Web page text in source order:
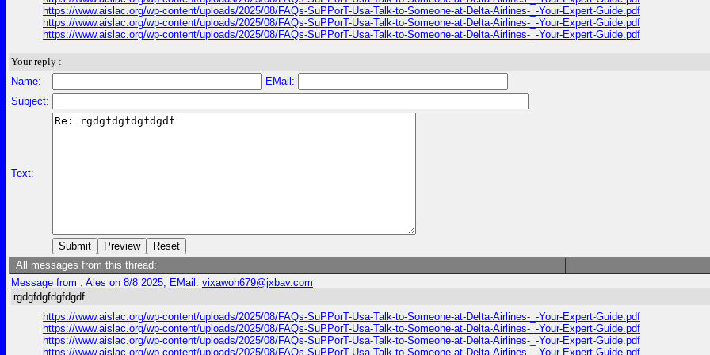
https://www.aislac.org/wp-content/uploads/2025/08/FAQs-SuPPorT-Usa-Talk-to-Someone-at-Delta-Airlines-_-Your-Expert-Guide.pdf
https://www.aislac.org/wp-content/uploads/2025/08/FAQs-SuPPorT-Usa-Talk-to-Someone-at-Delta-Airlines-_-Your-Expert-Guide.pdf
https://www.aislac.org/wp-content/uploads/2025/08/FAQs-SuPPorT-Usa-Talk-to-Someone-at-Delta-Airlines-_-Your-Expert-Guide.pdf
Your reply :
Name:
EMail:
Subject:
Text:
All messages from this thread:
Message from : Ales on 8/8 2025, EMail: vixawoh679@jxbav.com
rgdgfdgfdgfdgdf
https://www.aislac.org/wp-content/uploads/2025/08/FAQs-SuPPorT-Usa-Talk-to-Someone-at-Delta-Airlines-_-Your-Expert-Guide.pdf
https://www.aislac.org/wp-content/uploads/2025/08/FAQs-SuPPorT-Usa-Talk-to-Someone-at-Delta-Airlines-_-Your-Expert-Guide.pdf
https://www.aislac.org/wp-content/uploads/2025/08/FAQs-SuPPorT-Usa-Talk-to-Someone-at-Delta-Airlines-_-Your-Expert-Guide.pdf
https://www.aislac.org/wp-content/uploads/2025/08/FAQs-SuPPorT-Usa-Talk-to-Someone-at-Delta-Airlines-_-Your-Expert-Guide.pdf